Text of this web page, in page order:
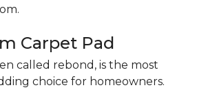
Carpet Pad
called rebond, is the most
choice for homeowners.